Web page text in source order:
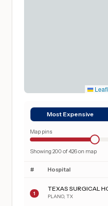
Most Expensive
Map pins
Showing 200 of426on map
# Hospital
1
TEXAS SURGICAL
PLANO, TX